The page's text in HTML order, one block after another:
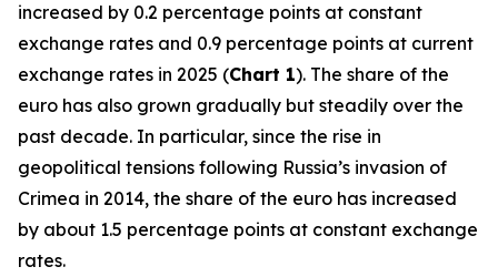
increased by 0.2 percentage points at constant
exchange rates and 0.9 percentage points at current
exchange rates in 2025 (Chart 1). The share of the
euro has also grown gradually but steadily over the
past decade. In particular, since the rise in
geopolitical tensions following Russia’s invasion of
Crimea in 2014, the share of the euro has increased
by about 1.5 percentage points at constant exchange
rates.